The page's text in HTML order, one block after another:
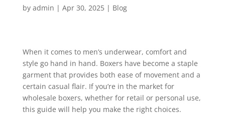
by admin | Apr 30, 2025| Blog
When it comes to men’s underwear, comfort and
style go hand in hand. Boxers have become a staple
garment that provides both ease of movement and a
certain casual flair. If you’re in the market for
wholesale boxers, whether for retail or personal use,
this guide will help you make the right choices.